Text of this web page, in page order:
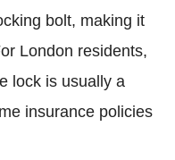
bolt, making it
London residents,
lock is usually a
insurance policies